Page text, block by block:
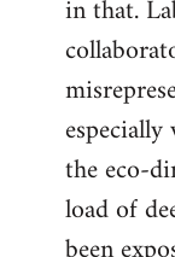
in that.
the eco-
load of